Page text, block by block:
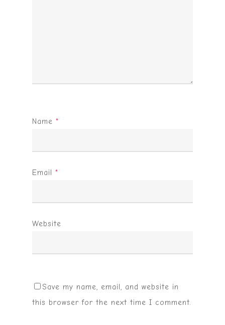
Name *
Email *
Website
Save my name, email, and website in
this browser for the next time I comment.